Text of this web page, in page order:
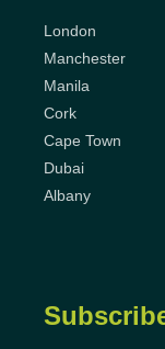
London
Manchester
Manila
Cork
Cape Town
Dubai
Albany